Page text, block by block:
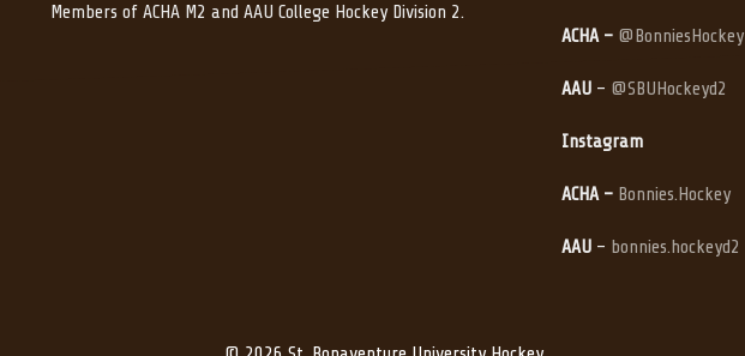
Members of ACHA M2 and AAU College Hockey Division 2.
ACHA – @BonniesHockey
AAU– @SBUHockeyd2
Instagram
ACHA – Bonnies.Hockey
AAU– bonnies.hockeyd2